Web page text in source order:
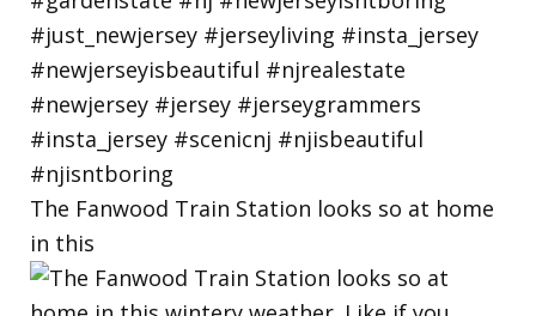
The Fanwood Train Station looks so at home
in this